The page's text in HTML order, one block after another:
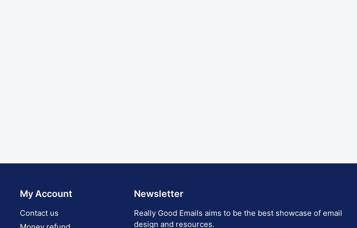
My Account
Contact us
Newsletter
Really Good Emails aims to be the best showcase of email
design and resources.